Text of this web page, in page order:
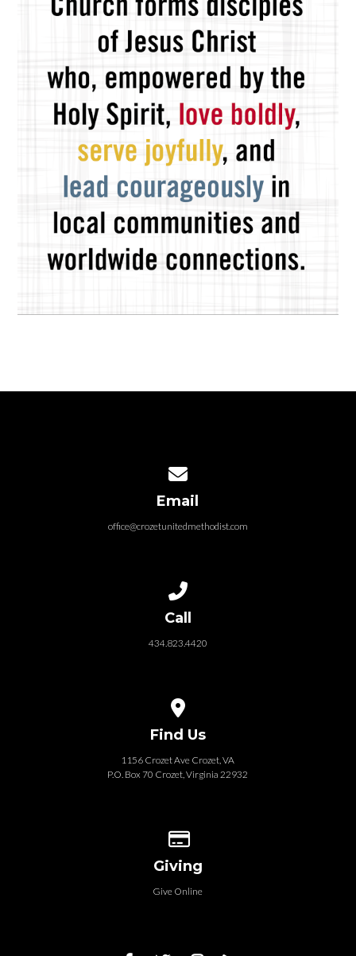
Email
office@crozetunitedmethodist.com
Call
434.823.4420
Find Us
1156 Crozet Ave Crozet, VA
P.O. Box 70 Crozet, Virginia 22932
Giving
Give Online